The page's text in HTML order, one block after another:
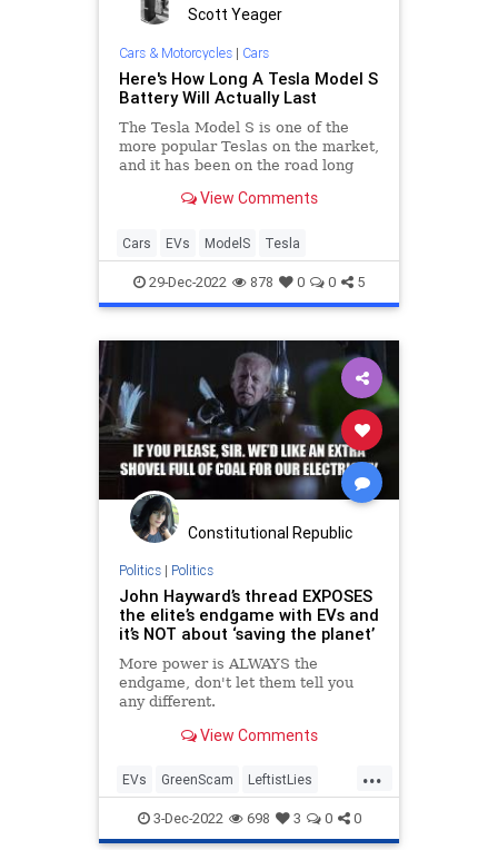
Scott Yeager
Cars & Motorcycles| Cars
Here's How Long A Tesla Model S
Battery Will Actually Last
The Tesla Model S is one of the
more popular Teslas on the market,
and it has been on the road long
all the details.View Comments
Cars EVs ModelS Tesla
29-Dec-2022 878 0 0 5
Constitutional Republic
Politics| Politics
John Hayward’s thread EXPOSES
the elite’s endgame with EVs and
it’s NOT about ‘saving the planet’
More power is ALWAYS the
endgame, don't let them tell you
any different.
View Comments
...
EVs GreenScam LeftistLies
Politics TheLeft
3-Dec-2022 698 3 0 0